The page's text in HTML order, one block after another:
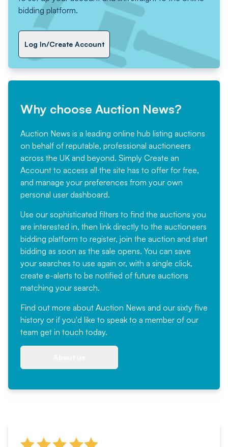
bidding platform.
Log In/Create Account
Why choose Auction News?
Auction News is a leading online hub listing auctions
on behalf of reputable, professional auctioneers
across the UK and beyond. Simply Create an
Account to access all the site has to offer for free,
and manage your preferences from your own
personal user dashboard.
Use our sophisticated filters to find the auctions you
are interested in, then link directly to the auctioneers
bidding platform to register, join the auction and start
bidding as soon as the sale opens. You can save
your searches to use again or, with a single click,
create e-alerts to be notified of future auctions
matching your search.
Find out more about Auction News and our sixty five
history or if you'd like to speak to a member of our
team get in touch today.